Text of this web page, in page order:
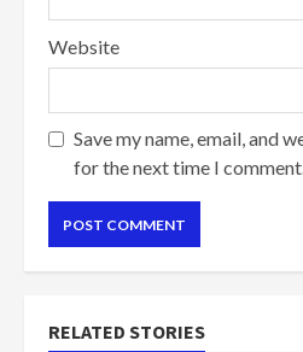
Website
Save my name, email, and
for the next time I
RELATED STORIES